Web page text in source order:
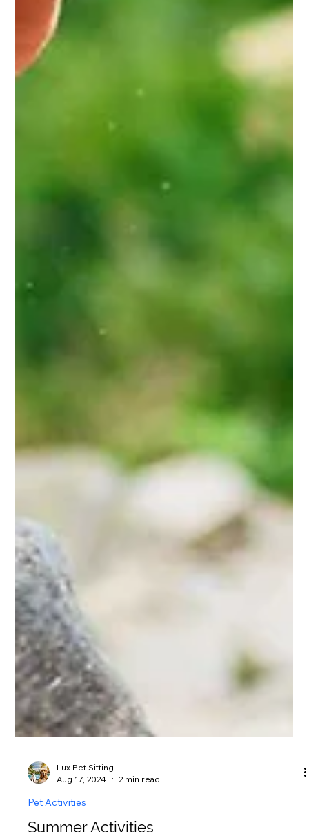
Lux Pet Sitting